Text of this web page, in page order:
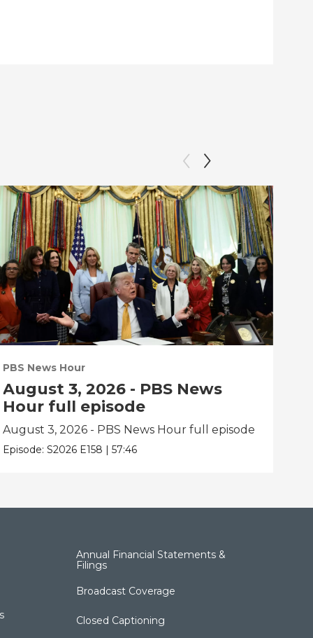
PBS News Hour
August 3, 2026 - PBS News
Hour full episode
August 3, 2026 - PBS News Hour full episode
Episode:S2026 E158 |57:46
Annual Financial Statements &
Filings
Broadcast Coverage
Closed Captioning